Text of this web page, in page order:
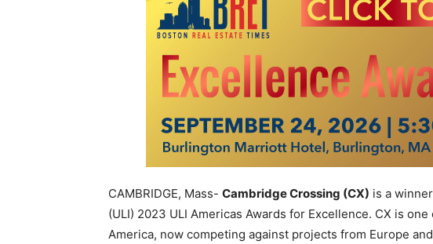
CAMBRIDGE, Mass- Cambridge Crossing (CX) is a
(ULI) 2023 ULI Americas Awards for Excellence. CX is
America, now competing against projects from Europe